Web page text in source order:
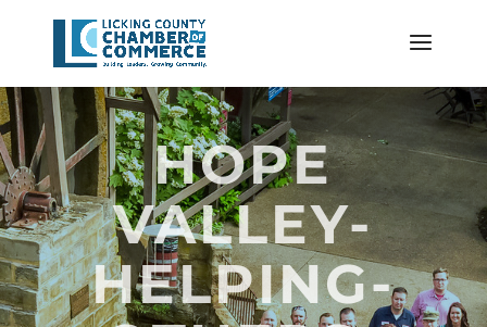
HOPE
VALLEY-
HELPING-